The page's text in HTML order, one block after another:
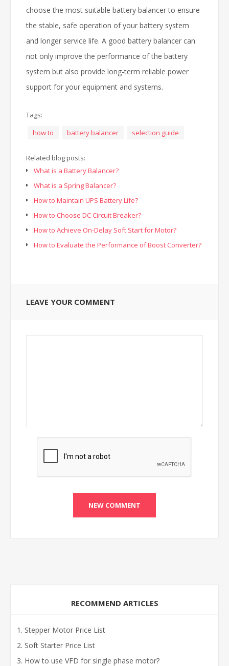
choose the most suitable battery balancer to ensure
the stable, safe operation of your battery system
and longer service life. A good battery balancer can
not only improve the performance of the battery
system but also provide long-term reliable power
support for your equipment and systems.
Tags:
how to
battery balancer selection guide
Related blog posts:
What is a Battery Balancer?
What is a Spring Balancer?
How to Maintain UPS Battery Life?
How to Choose DC Circuit Breaker?
How to Achieve On-Delay Soft Start for Motor?
How to Evaluate the Performance of Boost Converter?
LEAVE YOUR COMMENT
RECOMMEND ARTICLES
Stepper Motor Price List
Soft Starter Price List
How to use VFD for single phase motor?